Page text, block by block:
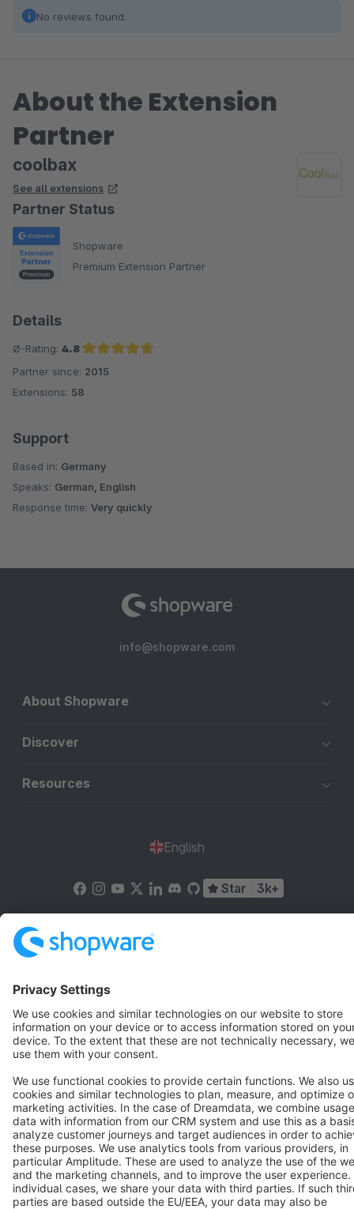
No reviews found.
About the Extension
Partner
coolbax
See all extensions
Partner Status
Shopware
Premium Extension Partner
Details
Ø-Rating: 4.8
Average rating of 4.8 out of 5 stars
Partner since: 2015
Extensions: 58
Support
Based in: Germany
Speaks: German, English
Response time: Very quickly
info@shopware.com
About Shopware
Discover
Resources
English
Star 3k+
Terms & Conditions
Copyright © shopware AG - All rights reserved
Notice: * All prices are quoted net of the statutory value-added tax